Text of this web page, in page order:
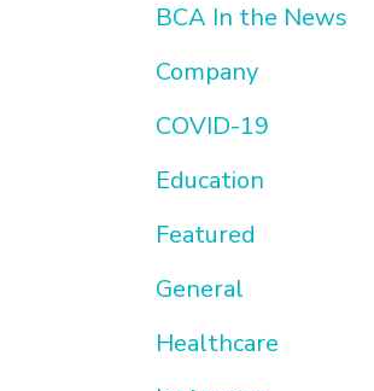
BCA In the News
Company
COVID-19
Education
Featured
General
Healthcare